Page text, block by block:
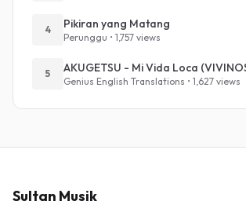
4 Pikiran yang Matang
Perunggu • 1,757 views
5
Genius English Translations • 1,627 views
Sultan Musik